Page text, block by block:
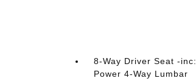
8-Way Driver Seat -inc:
Power 4-Way Lumbar